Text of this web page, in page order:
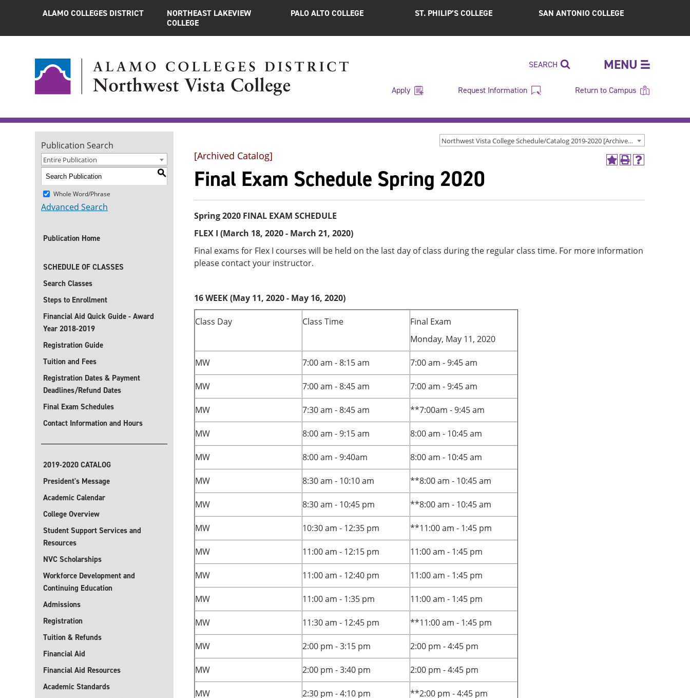
ALAMO COLLEGES DISTRICT
NORTHEAST LAKEVIEW
COLLEGE
PALO ALTO COLLEGE ST. PHILIP’S COLLEGE SAN ANTONIO COLLEGE
MENU
SEARCH
Apply Request Information Return to Campus
Northwest Vista College Schedule/Catalog 2019-2020 [Archived Catalog]
Publication Search
Entire Publication
S
Whole Word/Phrase
Advanced Search
Publication Home
SCHEDULE OF CLASSES
Search Classes
Steps to Enrollment
Financial Aid Quick Guide - Award
Year 2018-2019
Registration Guide
Tuition and Fees
Registration Dates & Payment
Deadlines/Refund Dates
Final Exam Schedules
Contact Information and Hours
2019-2020 CATALOG
President's Message
Academic Calendar
College Overview
Student Support Services and
Resources
NVC Scholarships
Workforce Development and
Continuing Education
Admissions
Registration
Tuition & Refunds
Financial Aid
Financial Aid Resources
Academic Standards
Add
(opens
Print
window)
Help
window)
[Archived Catalog]
Final Exam Schedule Spring 2020
Spring 2020 FINAL EXAM SCHEDULE
FLEX I (March 18, 2020 - March 21, 2020)
Final exams for Flex I courses will be held on the last day of class during the regular class time. For more information
please contact your instructor.
16 WEEK (May 11, 2020 - May 16, 2020)
Class Day Class Time
Final Exam
Monday, May 11, 2020
MW 7:00 am - 8:15 am 7:00 am - 9:45 am
MW 7:00 am - 8:45 am 7:00 am - 9:45 am
MW 7:30 am - 8:45 am **7:00am - 9:45 am
MW 8:00 am - 9:15 am 8:00 am - 10:45 am
MW 8:00 am - 9:40am 8:00 am - 10:45 am
MW 8:30 am - 10:10 am **8:00 am - 10:45 am
MW 8:30 am - 10:45 pm **8:00 am - 10:45 am
MW 10:30 am - 12:35 pm **11:00 am - 1:45 pm
MW 11:00 am - 12:15 pm 11:00 am - 1:45 pm
MW 11:00 am - 12:40 pm 11:00 am - 1:45 pm
MW 11:00 am - 1:35 pm 11:00 am - 1:45 pm
MW 11:30 am - 12:45 pm **11:00 am - 1:45 pm
MW 2:00 pm - 3:15 pm 2:00 pm - 4:45 pm
MW 2:00 pm - 3:40 pm 2:00 pm - 4:45 pm
MW 2:30 pm - 4:10 pm **2:00 pm - 4:45 pm